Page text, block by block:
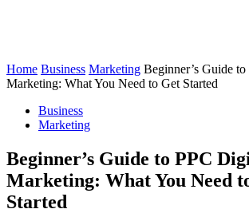
Home Business Marketing Beginner’s Guide
Marketing: What You Need to Get Started
Business
Marketing
Beginner’s Guide to PPC
Marketing: What You Need
Started